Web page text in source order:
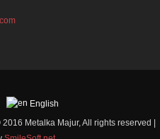
English
Metalka Majur, All rights reserved |